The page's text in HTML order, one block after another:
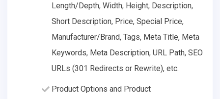
Length/Depth, Width, Height, Description,
Short Description, Price, Special Price,
Manufacturer/Brand, Tags, Meta Title, Meta
Keywords, Meta Description, URL Path, SEO
URLs (301 Redirects or Rewrite), etc.
Product Options and Product